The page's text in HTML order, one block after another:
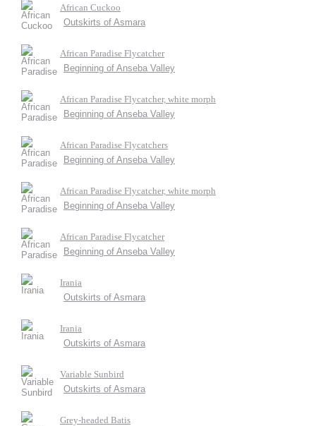
African Cuckoo
Outskirts of Asmara
African Paradise Flycatcher
Beginning of Anseba Valley
African Paradise Flycatcher, white morph
Beginning of Anseba Valley
African Paradise Flycatchers
Beginning of Anseba Valley
African Paradise Flycatcher, white morph
Beginning of Anseba Valley
African Paradise Flycatcher
Beginning of Anseba Valley
Irania
Outskirts of Asmara
Irania
Outskirts of Asmara
Variable Sunbird
Outskirts of Asmara
Grey-headed Batis